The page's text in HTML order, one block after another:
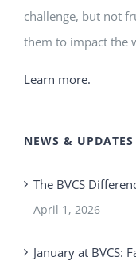
challenge, but not
them to impact the
Learn more.
NEWS & UPDATES
The BVCS
April 1, 2026
January at BVCS: